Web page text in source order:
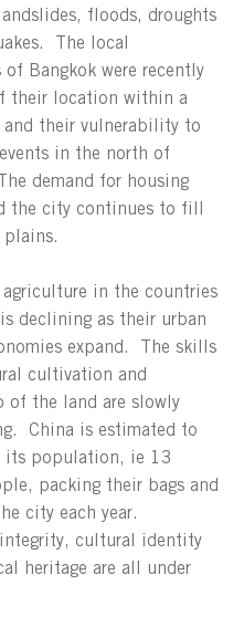
floods, droughts
The local
Bangkok were recently
their location within a
their vulnerability to
in the north of
demand for housing
the city continues to fill
in the countries
declining as their urban
expand.  The skills
cultivation and
of the land are slowly
China is estimated to
its population, ie 13
packing their bags and
city each year.
cultural identity
heritage are all under